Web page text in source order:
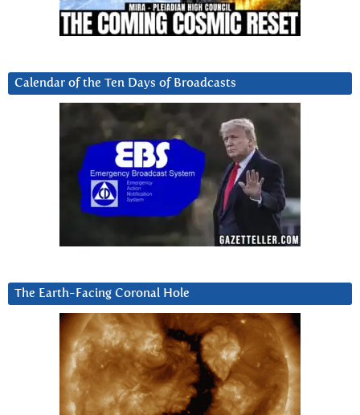
Calendar of the Ten Days of Broadcasts
The Earth-Facing Coronal Hole